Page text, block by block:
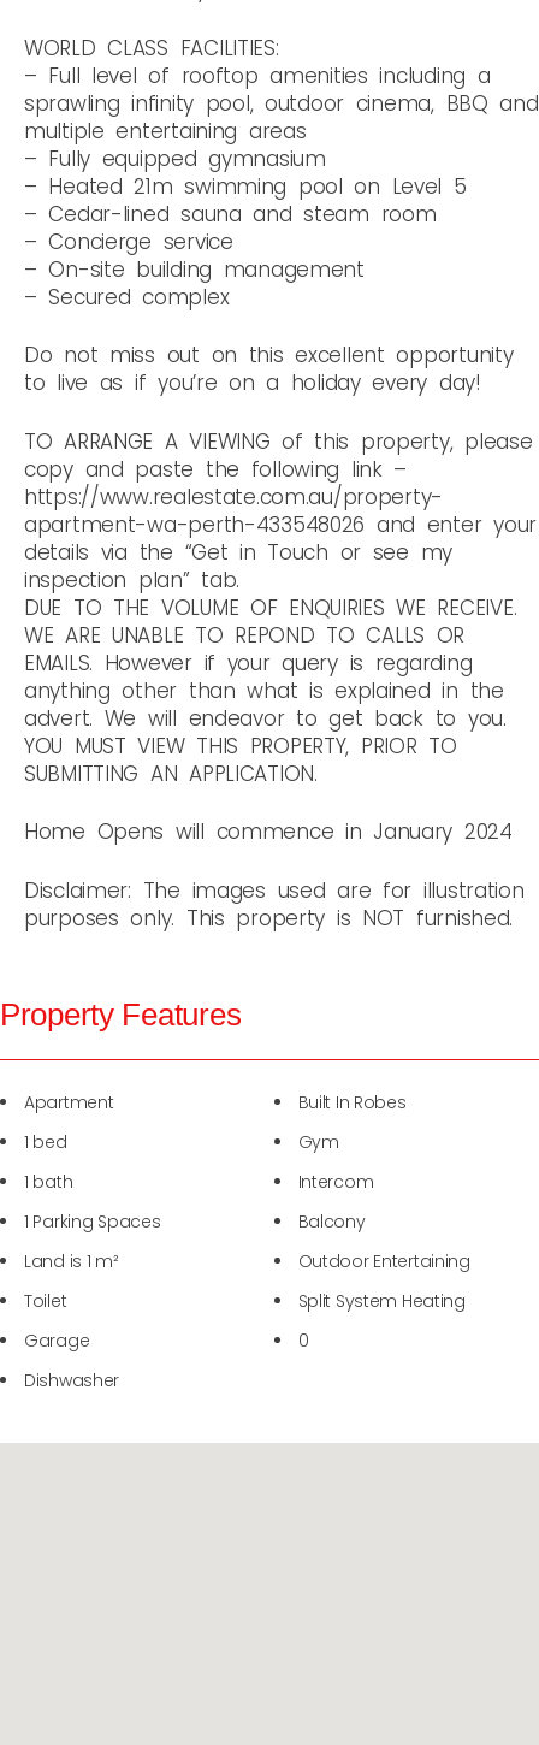
WORLD CLASS FACILITIES:
– Full level of rooftop amenities including a
sprawling infinity pool, outdoor cinema, BBQ and
multiple entertaining areas
– Fully equipped gymnasium
– Heated 21m swimming pool on Level 5
– Cedar-lined sauna and steam room
– Concierge service
– On-site building management
– Secured complex
Do not miss out on this excellent opportunity
to live as if you’re on a holiday every day!
TO ARRANGE A VIEWING of this property, please
copy and paste the following link –
https://www.realestate.com.au/property-
apartment-wa-perth-433548026 and enter your
details via the “Get in Touch or see my
inspection plan” tab.
DUE TO THE VOLUME OF ENQUIRIES WE RECEIVE.
WE ARE UNABLE TO REPOND TO CALLS OR
EMAILS. However if your query is regarding
anything other than what is explained in the
advert. We will endeavor to get back to you.
YOU MUST VIEW THIS PROPERTY, PRIOR TO
SUBMITTING AN APPLICATION.
Home Opens will commence in January 2024
Disclaimer: The images used are for illustration
purposes only. This property is NOT furnished.
Property Features
Apartment
1 bed
1 bath
1 Parking Spaces
Land is 1 m²
Toilet
Garage
Dishwasher
Built In Robes
Gym
Intercom
Balcony
Outdoor Entertaining
Split System Heating
0